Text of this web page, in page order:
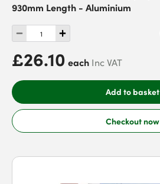
930mm Length - Aluminium
£26.10 each Inc VAT
Add to basket
Checkout now